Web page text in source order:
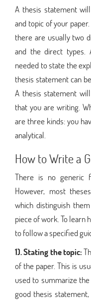
A thesis statement
and topic of your
there are usually two
and the direct types.
needed to state the
thesis statement can
A thesis statement
that you are writing.
are three kinds: you
analytical.
How to Write a
There is no
However, most
which distinguish
piece of work. To learn
to follow a specified
1). Stating the topic:
of the paper. This is
used to summarize
good thesis